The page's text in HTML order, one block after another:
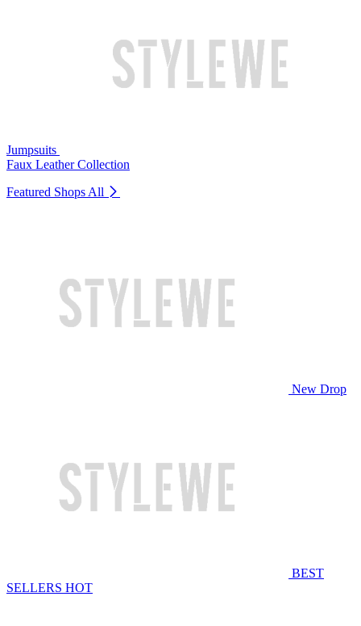
Jumpsuits
Faux Leather Collection
Featured Shops All
New Drop
BEST
SELLERS HOT